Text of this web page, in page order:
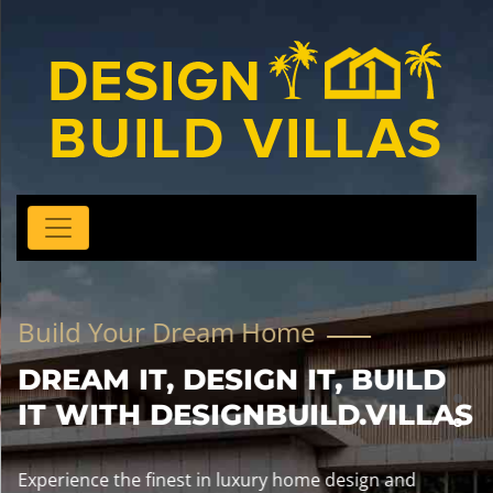
Build Your Dream Home
DREAM IT, DESIGN IT, BUILD
IT WITH DESIGNBUILD.VILLAS
Experience the finest in luxury home design and